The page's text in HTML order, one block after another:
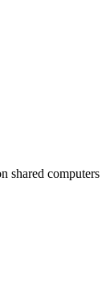
shared computers